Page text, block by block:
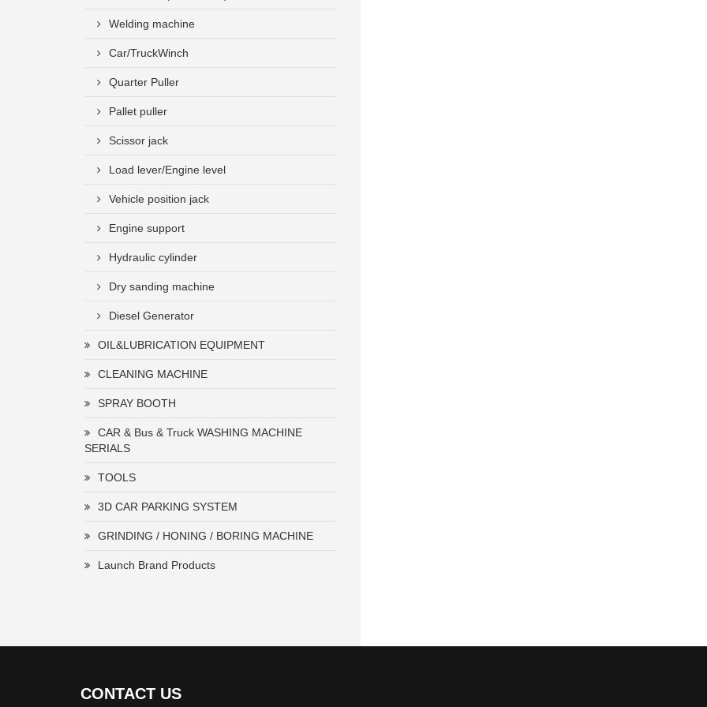
Welding machine
Car/TruckWinch
Quarter Puller
Pallet puller
Scissor jack
Load lever/Engine level
Vehicle position jack
Engine support
Hydraulic cylinder
Dry sanding machine
Diesel Generator
OIL&LUBRICATION EQUIPMENT
CLEANING MACHINE
SPRAY BOOTH
CAR & Bus & Truck WASHING MACHINE
SERIALS
TOOLS
3D CAR PARKING SYSTEM
GRINDING / HONING / BORING MACHINE
Launch Brand Products
CONTACT US